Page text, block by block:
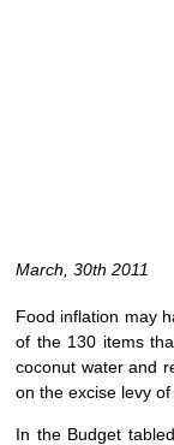
March, 30th 2011
Food inflation may
of the 130 items
coconut water and
on the excise levy of
In the Budget